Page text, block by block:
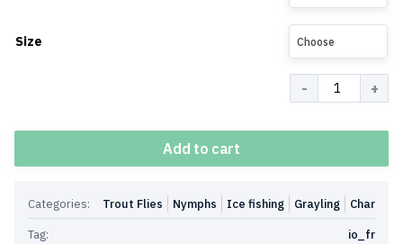
Size Choose
Add to cart
Categories: Char
Grayling
Ice fishing
Nymphs
Trout Flies
Tag:
io_fr